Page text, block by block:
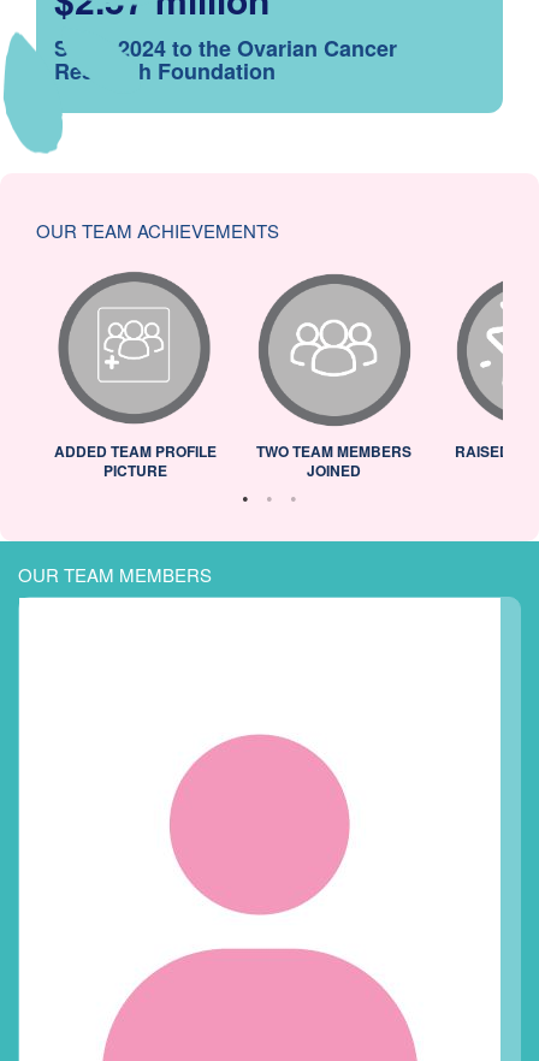
Since 2024 to the Ovarian Cancer
Research Foundation
OUR TEAM ACHIEVEMENTS
ADDED TEAM PROFILE
PICTURE
TWO TEAM MEMBERS
JOINED
RAISED
OUR TEAM MEMBERS